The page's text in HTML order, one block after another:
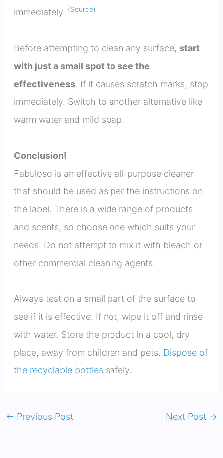
immediately. (Source)
Before attempting to clean any surface, start
with just a small spot to see the
effectiveness. If it causes scratch marks, stop
immediately. Switch to another alternative like
warm water and mild soap.
Conclusion!
Fabuloso is an effective all-purpose cleaner
that should be used as per the instructions on
the label. There is a wide range of products
and scents, so choose one which suits your
needs. Do not attempt to mix it with bleach or
other commercial cleaning agents.
Always test on a small part of the surface to
see if it is effective. If not, wipe it off and rinse
with water. Store the product in a cool, dry
place, away from children and pets. Dispose of
the recyclable bottlessafely.
← Previous Post Next Post →